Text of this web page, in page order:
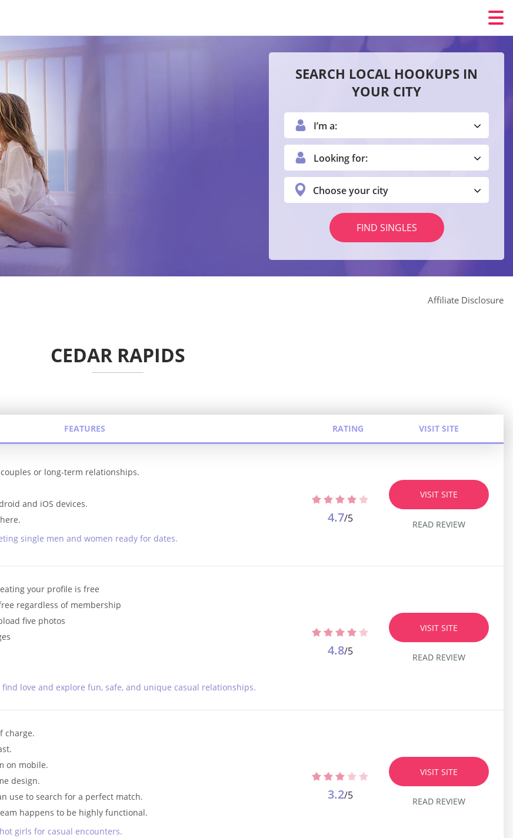
SEARCH LOCAL HOOKUPS IN
YOUR CITY
I’m a:
Looking for:
Choose your city
FIND SINGLES
Affiliate Disclosure
CEDAR RAPIDS
FEATURES RATING VISIT SITE
or long-term relationships.
and iOS devices.
single men and women ready for dates.
4.7/5
VISIT SITE
READ REVIEW
your profile is free
regardless of membership
five photos
find love and explore fun, safe, and unique casual relationships.
4.8/5
VISIT SITE
READ REVIEW
charge.
on mobile.
design.
use to search for a perfect match.
happens to be highly functional.
girls for casual encounters.
3.2/5
VISIT SITE
READ REVIEW